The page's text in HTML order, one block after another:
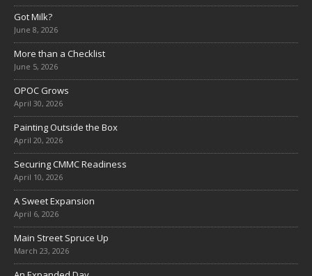
Got Milk?
June 8, 2026
More than a Checklist
June 5, 2026
OPOC Grows
April 30, 2026
Painting Outside the Box
April 20, 2026
Securing CMMC Readiness
April 10, 2026
A Sweet Expansion
April 6, 2026
Main Street Spruce Up
March 23, 2026